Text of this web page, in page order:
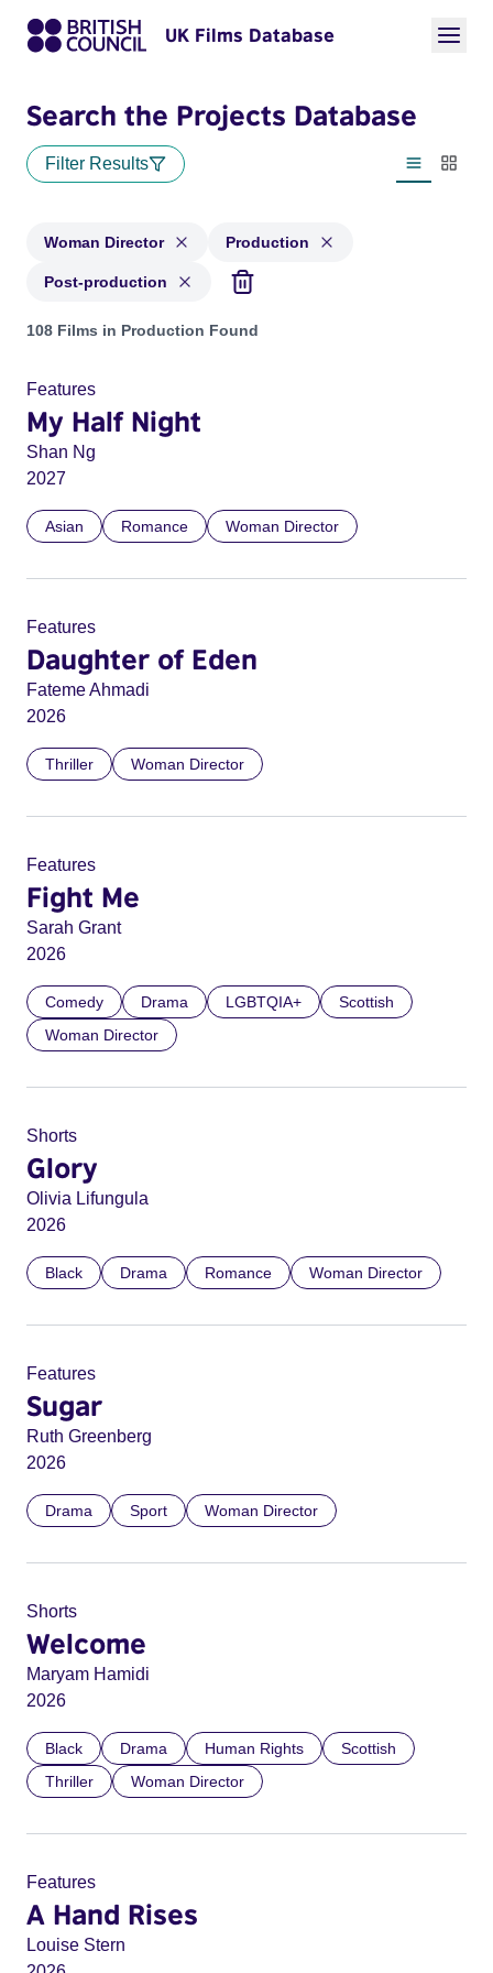
UK Films Database
Search the Projects Database
Filter Results
List view
Woman Director Production
Post-production
Projects in genres: Woman Director and with status:
108 Films in Production Found
Features
My Half Night
Shan Ng
2027
Asian Romance Woman Director
Features
Daughter of Eden
Fateme Ahmadi
2026
Thriller Woman Director
Features
Fight Me
Sarah Grant
2026
Comedy Drama LGBTQIA+
Scottish
Woman Director
Shorts
Glory
Olivia Lifungula
2026
Black Drama Romance Woman Director
Features
Sugar
Ruth Greenberg
2026
Drama Sport Woman Director
Shorts
Welcome
Maryam Hamidi
2026
Black Drama Human Rights
Scottish
Thriller
Woman Director
Features
A Hand Rises
Louise Stern